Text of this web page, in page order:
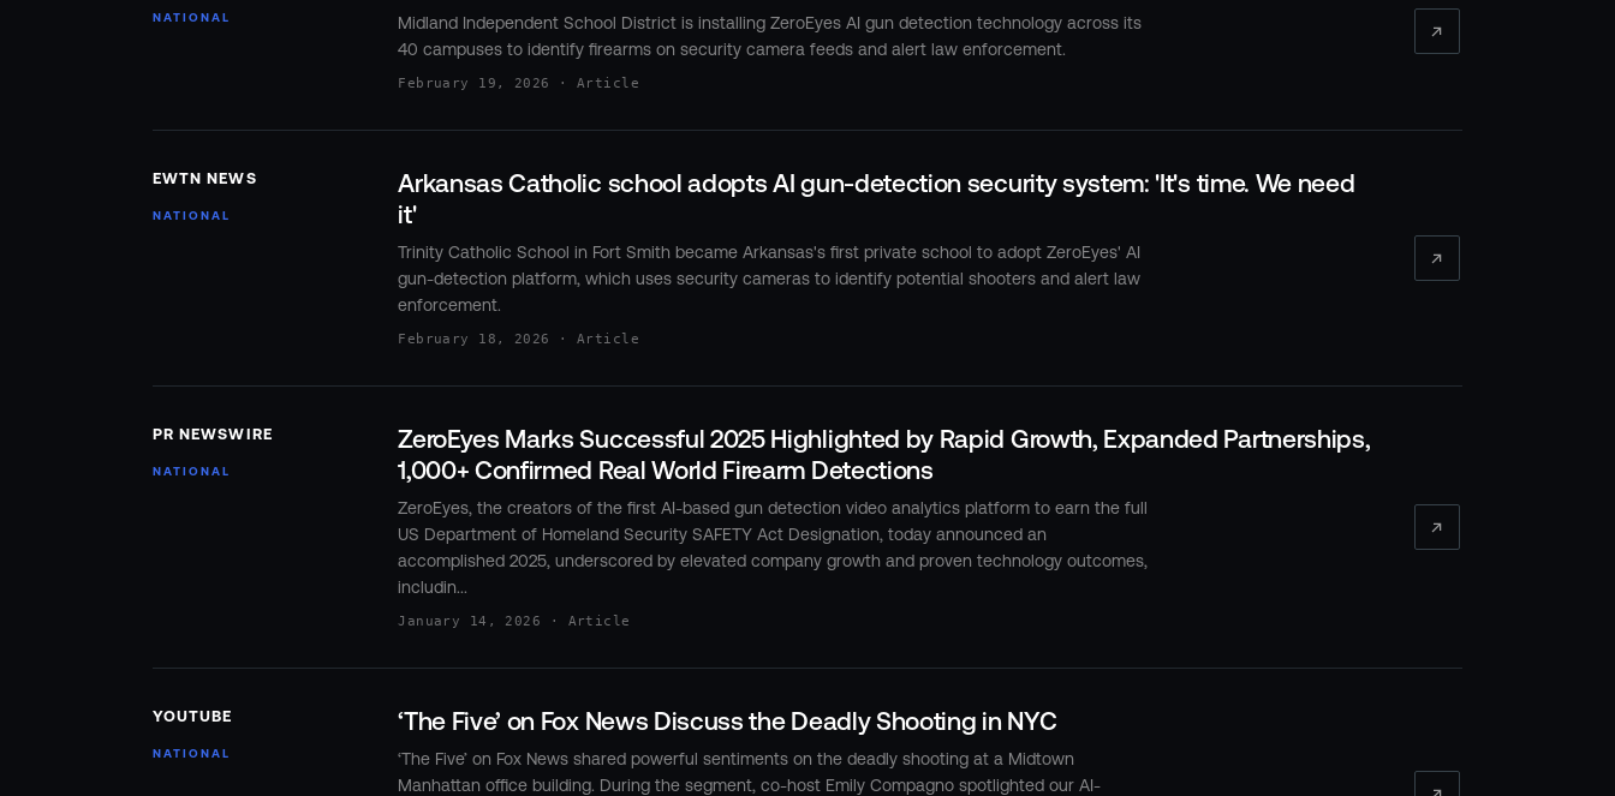
NATIONAL
Midland Independent School District is installing ZeroEyes AI gun detection technology across its
40 campuses to identify firearms on security camera feeds and alert law enforcement.
February 19, 2026 · Article
EWTN NEWS
NATIONAL
Arkansas Catholic school adopts AI gun-detection security system: 'It's time. We need
it'
Trinity Catholic School in Fort Smith became Arkansas's first private school to adopt ZeroEyes' AI
gun-detection platform, which uses security cameras to identify potential shooters and alert law
enforcement.
February 18, 2026 · Article
PR NEWSWIRE
NATIONAL
ZeroEyes Marks Successful 2025 Highlighted by Rapid Growth, Expanded Partnerships,
1,000+ Confirmed Real World Firearm Detections
ZeroEyes, the creators of the first AI-based gun detection video analytics platform to earn the full
US Department of Homeland Security SAFETY Act Designation, today announced an
accomplished 2025, underscored by elevated company growth and proven technology outcomes,
includin...
January 14, 2026 · Article
YOUTUBE
NATIONAL
‘The Five’ on Fox News Discuss the Deadly Shooting in NYC
‘The Five’ on Fox News shared powerful sentiments on the deadly shooting at a Midtown
Manhattan office building. During the segment, co-host Emily Compagno spotlighted our AI-